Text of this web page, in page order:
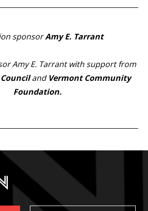
sponsorAmy E. Tarrant
Amy E. Tarrant with support from
and Vermont Community
Foundation.